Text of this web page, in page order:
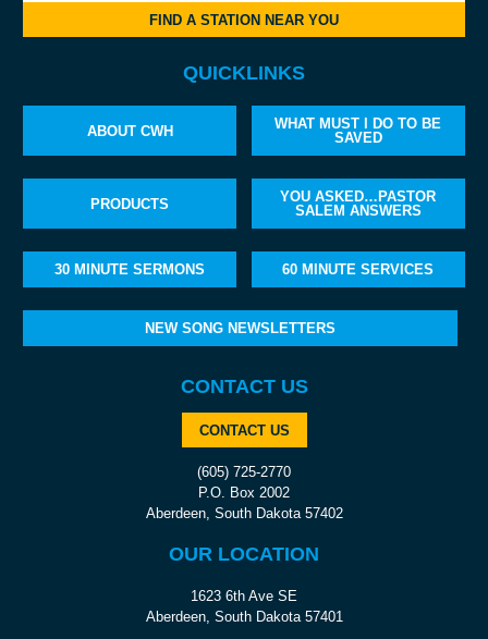
FIND A STATION NEAR YOU
QUICKLINKS
ABOUT CWH
WHAT MUST I DO TO BE
SAVED
PRODUCTS
YOU ASKED…PASTOR
SALEM ANSWERS
30 MINUTE SERMONS 60 MINUTE SERVICES
NEW SONG NEWSLETTERS
CONTACT US
CONTACT US
(605) 725-2770
P.O. Box 2002
Aberdeen, South Dakota 57402
OUR LOCATION
1623 6th Ave SE
Aberdeen, South Dakota 57401